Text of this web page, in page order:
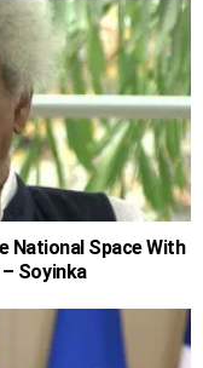
National Space With
Soyinka